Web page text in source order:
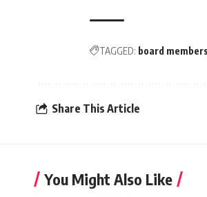
TAGGED: board members
Share This Article
You Might Also Like